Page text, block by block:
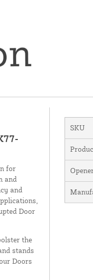
for
and
and
Door
the
stands
Doors
SKU